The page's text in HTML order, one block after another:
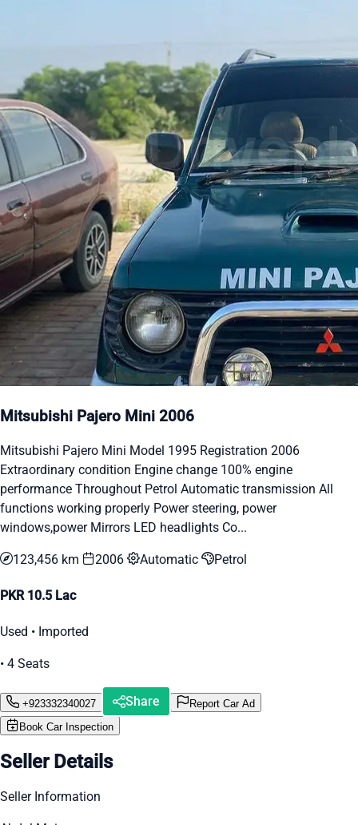
Mitsubishi Pajero Mini 2006
Mitsubishi Pajero Mini Model 1995 Registration 2006
Extraordinary condition Engine change 100% engine
performance Throughout Petrol Automatic transmission All
functions working properly Power steering, power
windows,power Mirrors LED headlights Co...
123,456 km 2006 Automatic Petrol
PKR 10.5 Lac
Used • Imported
• 4 Seats
+923332340027 Share
Report Car Ad
Book Car Inspection
Seller Details
Seller Information